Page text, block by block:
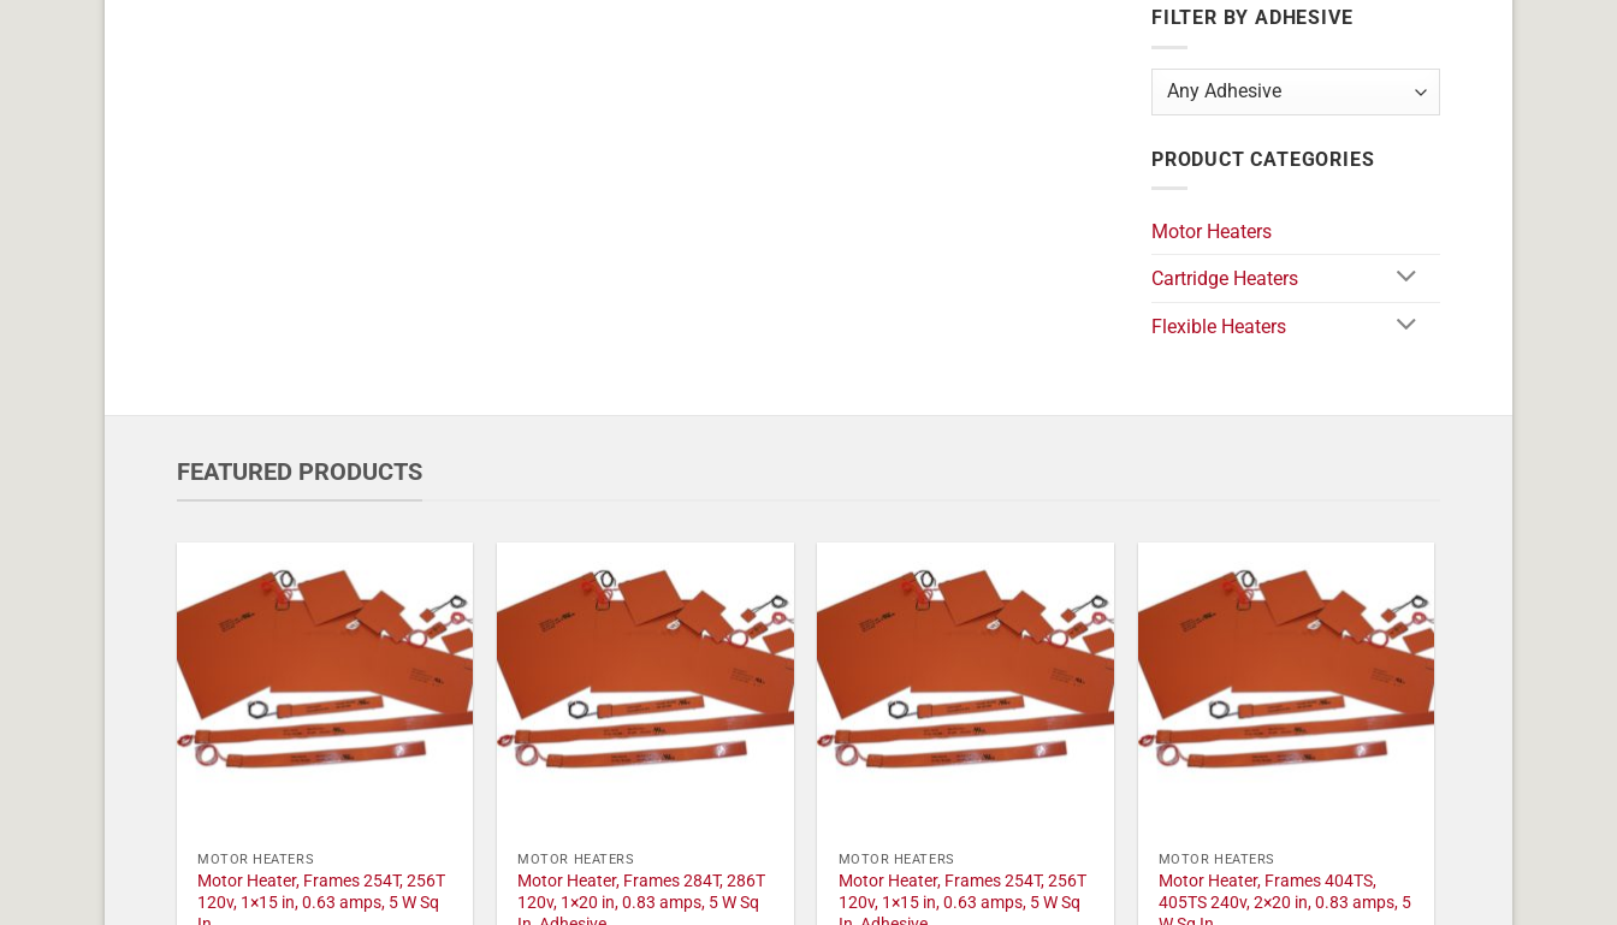
FILTER BY ADHESIVE
PRODUCT CATEGORIES
Motor Heaters
Cartridge Heaters
Flexible Heaters
FEATURED PRODUCTS
MOTOR HEATERS
Motor Heater, Frames 254T, 256T
120v, 1×15 in, 0.63 amps, 5 W Sq
MOTOR HEATERS
Motor Heater, Frames 284T, 286T
120v, 1×20 in, 0.83 amps, 5 W Sq
MOTOR HEATERS
Motor Heater, Frames 254T, 256T
120v, 1×15 in, 0.63 amps, 5 W Sq
MOTOR HEATERS
Motor Heater, Frames 404TS,
405TS 240v, 2×20 in, 0.83 amps, 5